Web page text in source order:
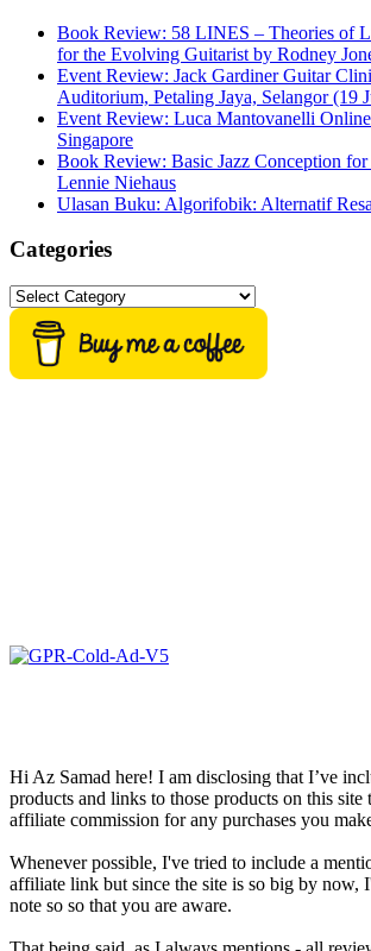
Book Review: 58 LINES – Theories of
for the Evolving Guitarist by Rodney
Event Review: Jack Gardiner Guitar
Auditorium, Petaling Jaya, Selangor (19
Event Review: Luca Mantovanelli
Singapore
Book Review: Basic Jazz Conception
Lennie Niehaus
Ulasan Buku: Algorifobik: Alternatif
Categories
Categories
Hi Az Samad here! I am disclosing that I’ve
products and links to those products on this
affiliate commission for any purchases you
Whenever possible, I've tried to include a
affiliate link but since the site is so big by now,
note so so that you are aware.